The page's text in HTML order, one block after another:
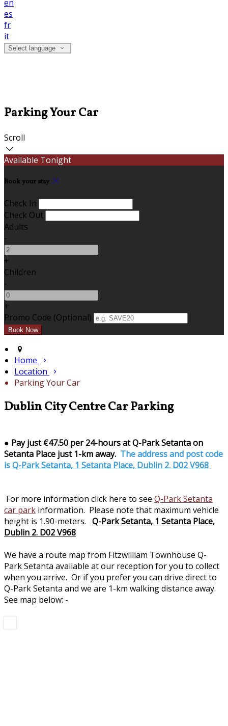
en
es
fr
it
Select language
Parking Your Car
Scroll
Available Tonight
Book your stay
Check In
Check Out
Adults
-
+
Children
-
+
Promo Code (Optional)
Home
Location
Parking Your Car
Dublin City Centre Car Parking
● Pay just €47.50 per 24-hours at Q-Park Setanta on
Setanta Place just 1-km away. The address and post code
isQ-Park Setanta, 1 Setanta Place, Dublin 2. D02 V968
For more information click here to see Q-Park Setanta
car park information. Please note that maximum vehicle
height is 1.90-meters. Q-Park Setanta, 1 Setanta Place,
Dublin 2. D02 V968
We have a route map from Fitzwilliam Townhouse Q-
Park Setanta available at our reception for you to collect
when you arrive. Or if you prefer you can drive direct to
Q-Park Setanta and we are 1-km walking distance away.
See map below: -